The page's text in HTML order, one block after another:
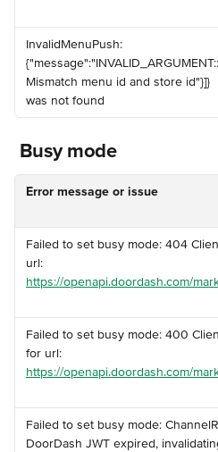
️InvalidMenuPush:
Mismatch menu id and store id"}]}
was not found
Busy mode
Error message or issue
️Failed to set busy mode: 404
url:
https://openapi.doordash.com/
️Failed to set busy mode: 400
for url:
https://openapi.doordash.com/
️Failed to set busy mode:
DoorDash JWT expired,